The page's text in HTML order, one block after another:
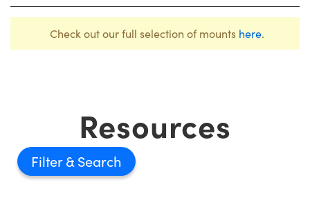
Check out our full selection of mounts here.
Resources
Filter